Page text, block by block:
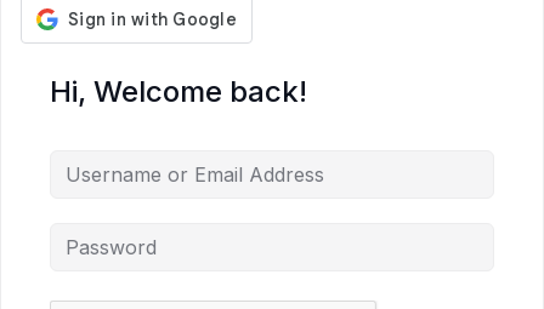
Hi, Welcome back!